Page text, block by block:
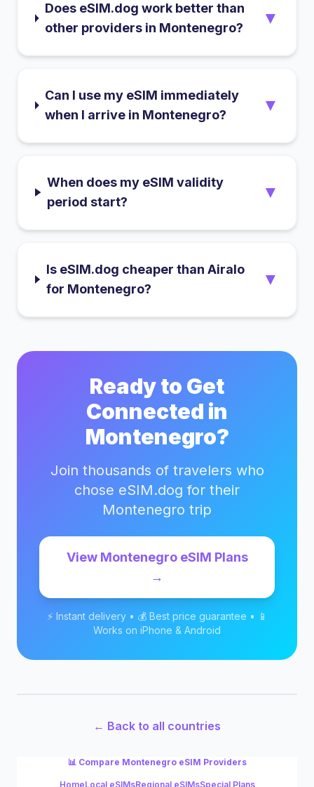
Does eSIM.dog work better than
other providers in Montenegro?
▼
Can I use my eSIM immediately
when I arrive in Montenegro?
▼
When does my eSIM validity
period start?
▼
Is eSIM.dog cheaper than Airalo
for Montenegro?
▼
Ready to Get
Connected in
Montenegro?
Join thousands of travelers who
chose eSIM.dog for their
Montenegro trip
View MontenegroeSIM Plans
→
⚡ Instant delivery • 💰 Best price guarantee • 📱
Works on iPhone & Android
← Back to all countries
📊 Compare MontenegroeSIM Providers
HomeLocal eSIMsRegional eSIMsSpecial Plans